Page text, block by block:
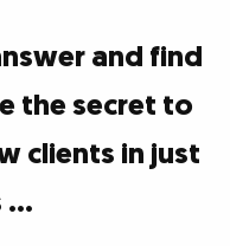
and find
the secret to
clients in just
…